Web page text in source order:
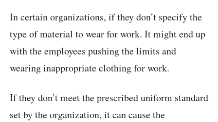
In certain organizations, if they don’t specify the
type of material to wear for work. It might end up
with the employees pushing the limits and
wearing inappropriate clothing for work.
If they don’t meet the prescribed uniform standard
set by the organization, it can cause the